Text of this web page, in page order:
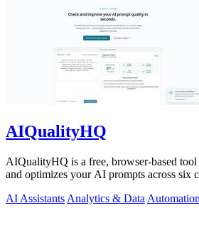
AIQualityHQ
AIQualityHQ is a free, browser-based tool
and optimizes your AI prompts across six
AI Assistants Analytics & Data Automation